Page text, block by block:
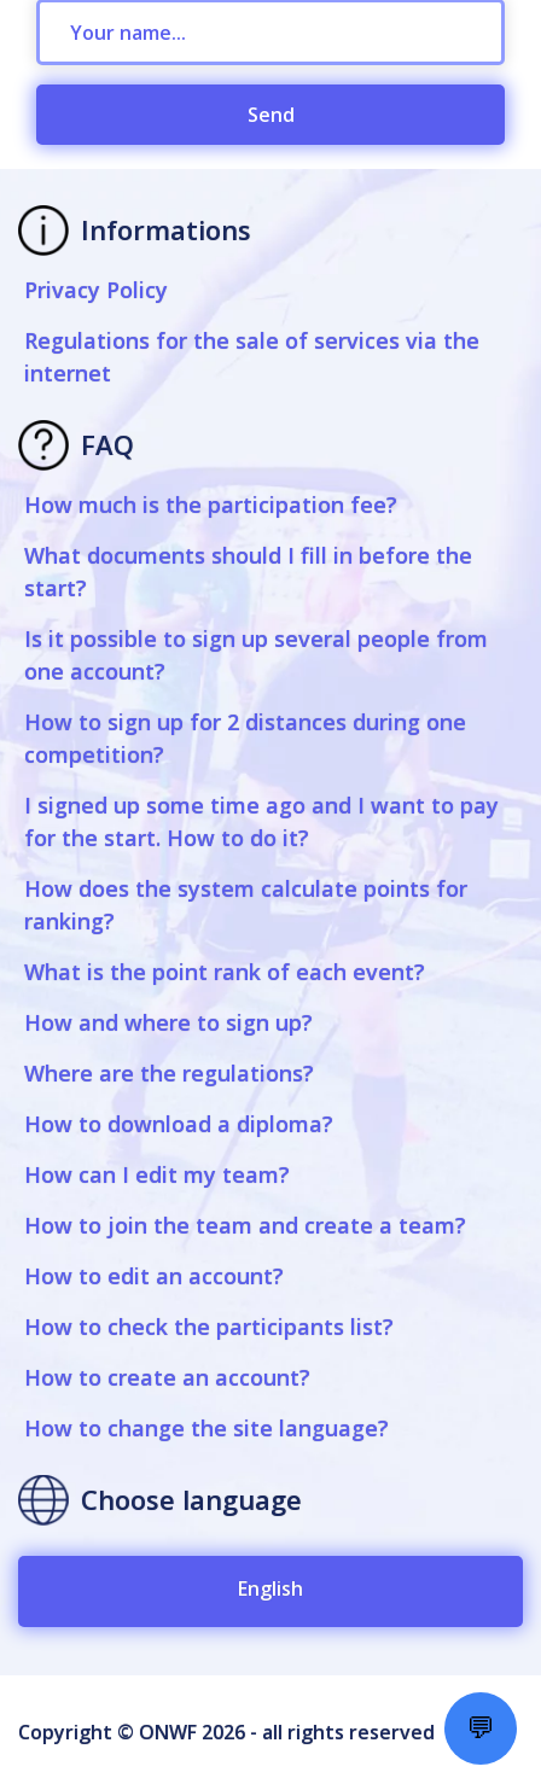
Send
Informations
Privacy Policy
Regulations for the sale of services via the
internet
FAQ
How much is the participation fee?
What documents should I fill in before the
start?
Is it possible to sign up several people from
one account?
How to sign up for 2 distances during one
competition?
I signed up some time ago and I want to pay
for the start. How to do it?
How does the system calculate points for
ranking?
What is the point rank of each event?
How and where to sign up?
Where are the regulations?
How to download a diploma?
How can I edit my team?
How to join the team and create a team?
How to edit an account?
How to check the participants list?
How to create an account?
How to change the site language?
Choose language
English
Copyright © ONWF 2026 - all rights reserved 💬